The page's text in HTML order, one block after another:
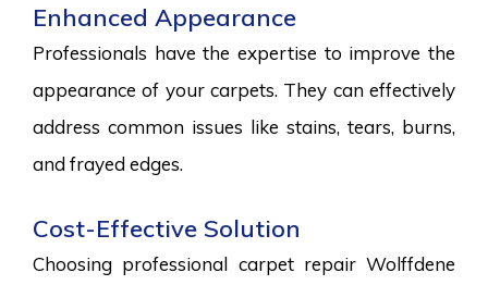
Enhanced Appearance
Professionals have the expertise to improve the
appearance of your carpets. They can effectively
address common issues like stains, tears, burns,
and frayed edges.
Cost-Effective Solution
Choosing professional carpet repair Wolffdene